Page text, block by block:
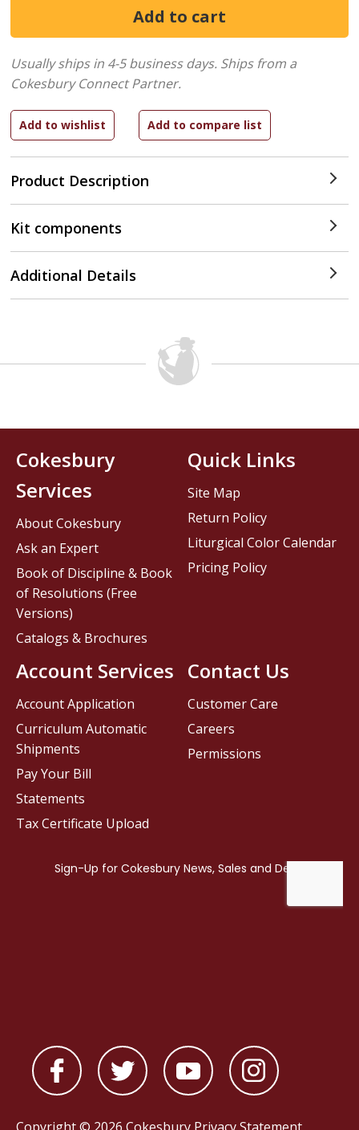
Product Description
Usually ships in 4-5 business days. Ships from a
Cokesbury Connect Partner.
Kit components
Additional Details
Contact Us
Customer Care
Careers
Permissions
Cokesbury
Services
About Cokesbury
Ask an Expert
Book of Discipline & Book
of Resolutions (Free
Versions)
Catalogs & Brochures
Account Services
Account Application
Curriculum Automatic
Shipments
Pay Your Bill
Statements
Tax Certificate Upload
Quick Links
Site Map
Return Policy
Liturgical Color Calendar
Pricing Policy